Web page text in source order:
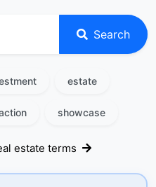
Search
estate
showcase
estate terms